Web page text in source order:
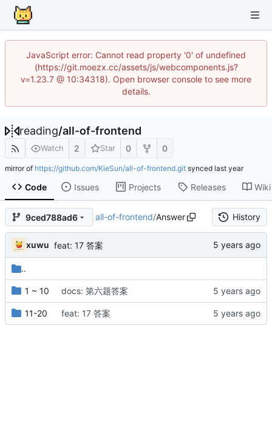
JavaScript error: Cannot read property '0' of undefined
(https://git.moezx.cc/assets/js/webcomponents.js?
v=1.23.7 @ 10:34318). Open browser console to see more
details.
reading/all-of-frontend
Watch 2 Star 0 0
mirror of https://github.com/KieSun/all-of-frontend.git synced
Code Issues Projects Releases Wiki
9ced788ad6 all-of-frontend/Answer History
xuwu feat: 17 答案
..
1 ~ 10 docs: 第六题答案
11-20 feat: 17 答案